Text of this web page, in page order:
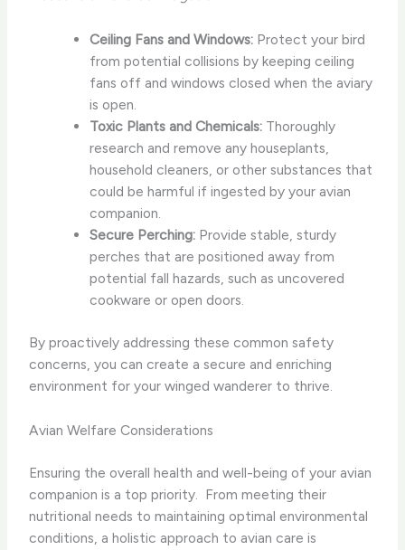
Ceiling Fans and Windows:Protect your bird
from potential collisions by keeping ceiling
fans off and windows closed when the aviary
is open.
Toxic Plants and Chemicals:Thoroughly
research and remove any houseplants,
household cleaners, or other substances that
could be harmful if ingested by your avian
companion.
Secure Perching:Provide stable, sturdy
perches that are positioned away from
potential fall hazards, such as uncovered
cookware or open doors.
By proactively addressing these common safety
concerns, you can create a secure and enriching
environment for your winged wanderer to thrive.
Avian Welfare Considerations
Ensuring the overall health and well-being of your avian
companion is a top priority. ​ From meeting their
nutritional needs to maintaining optimal environmental
conditions, a holistic approach to avian care is